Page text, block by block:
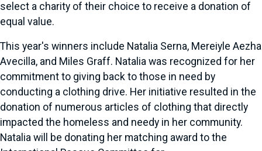
select a charity of their choice to receive a donation of
equal value.
This year's winners include Natalia Serna, Mereiyle Aezha
Avecilla, and Miles Graff. Natalia was recognized for her
commitment to giving back to those in need by
conducting a clothing drive. Her initiative resulted in the
donation of numerous articles of clothing that directly
impacted the homeless and needy in her community.
Natalia will be donating her matching award to the